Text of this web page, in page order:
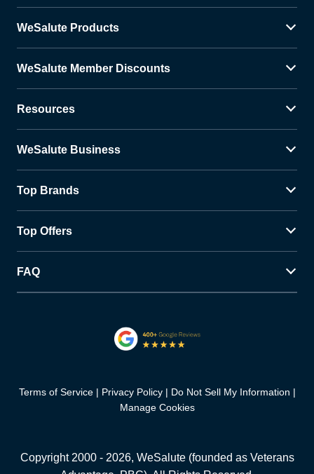
WeSalute Products
WeSalute Member Discounts
Resources
WeSalute Business
Top Brands
Top Offers
FAQ
Terms of Service Privacy Policy
Do Not Sell My Information
Manage Cookies
Copyright 2000 - 2026, WeSalute (founded as Veterans